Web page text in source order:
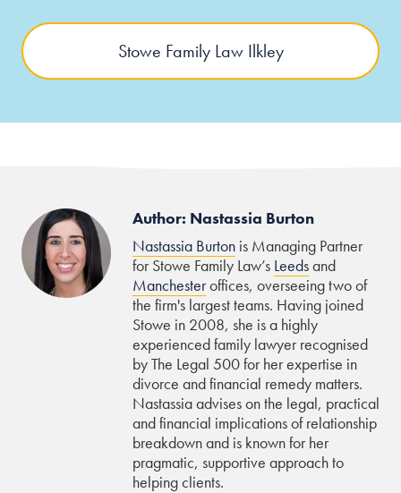
Stowe Family Law Ilkley
Author: Nastassia Burton
Nastassia Burton is Managing Partner
for Stowe Family Law’s Leedsand
Manchesteroffices, overseeing two of
the firm's largest teams. Having joined
Stowe in 2008, she is a highly
experienced family lawyer recognised
by The Legal 500 for her expertise in
divorce and financial remedy matters.
Nastassia advises on the legal, practical
and financial implications of relationship
breakdown and is known for her
pragmatic, supportive approach to
helping clients.